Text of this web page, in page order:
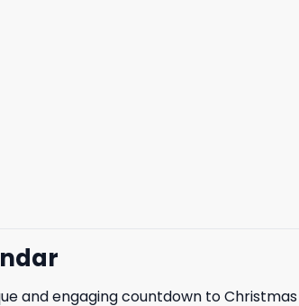
and engaging countdown to